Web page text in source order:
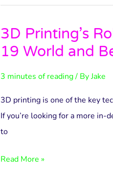
Support
3D Printing’s
19 World and
3 minutes of reading/ ByJake
3D printing is one of the key
If you’re looking for a more in-
to
3D
Printing’s
In
A
Covid-
19
and
Read More »